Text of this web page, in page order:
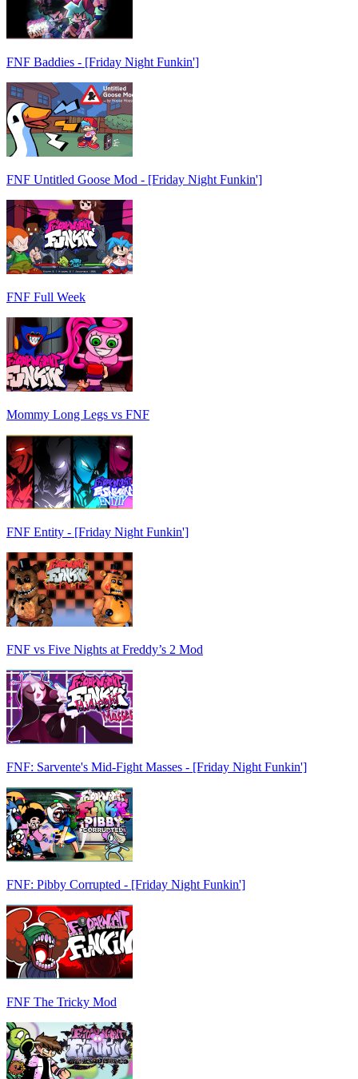
FNF Baddies - [Friday Night Funkin']
FNF Untitled Goose Mod - [Friday Night Funkin']
FNF Full Week
Mommy Long Legs vs FNF
FNF Entity - [Friday Night Funkin']
FNF vs Five Nights at Freddy’s 2 Mod
FNF: Sarvente's Mid-Fight Masses - [Friday Night Funkin']
FNF: Pibby Corrupted - [Friday Night Funkin']
FNF The Tricky Mod